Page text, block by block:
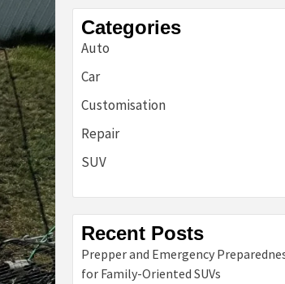
Categories
Auto
Car
Customisation
Repair
SUV
Recent Posts
Prepper and Emergency
for Family-Oriented SUVs